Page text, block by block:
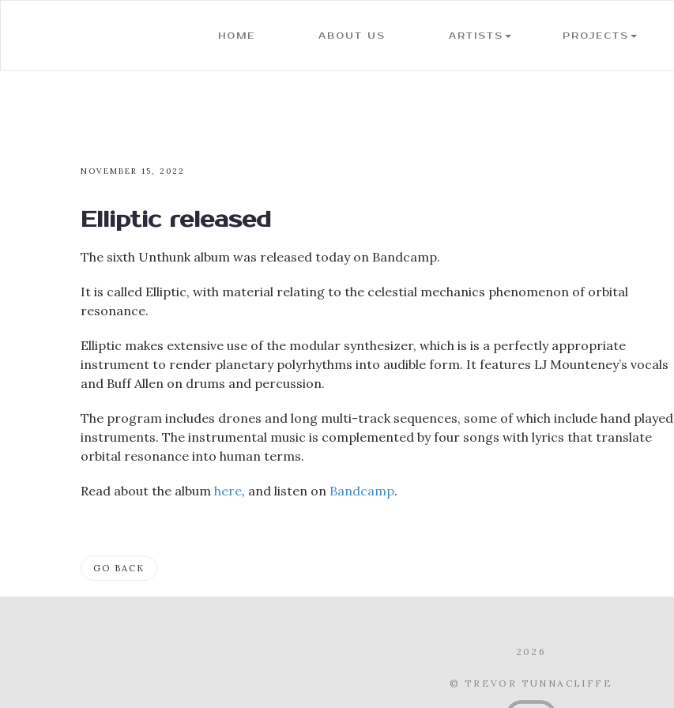
HOME ABOUT US ARTISTS PROJECTS
NOVEMBER 15, 2022
Elliptic released
The sixth Unthunk album was released today on Bandcamp.
It is called Elliptic, with material relating to the celestial mechanics phenomenon of orbital
resonance.
Elliptic makes extensive use of the modular synthesizer, which is is a perfectly appropriate
instrument to render planetary polyrhythms into audible form. It features LJ Mounteney’s vocals
and Buff Allen on drums and percussion.
The program includes drones and long multi-track sequences, some of which include hand played
instruments. The instrumental music is complemented by four songs with lyrics that translate
orbital resonance into human terms.
Read about the album here, and listen on Bandcamp.
GO BACK
2026
© TREVOR TUNNACLIFFE